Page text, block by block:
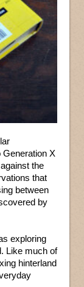
Generation X
the
that
between
by
exploring
Like much of
hinterland